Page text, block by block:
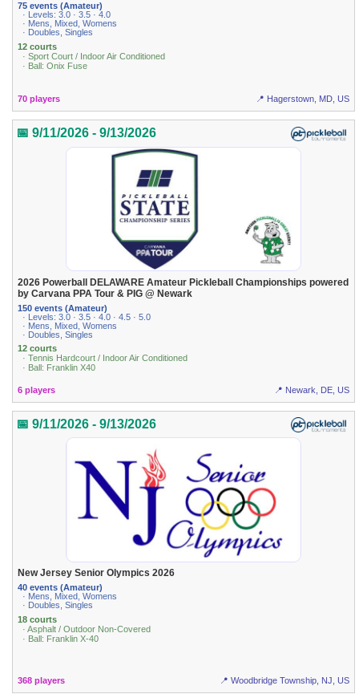
75 events (Amateur)
· Levels: 3.0 · 3.5 · 4.0
· Mens, Mixed, Womens
· Doubles, Singles
12 courts
· Sport Court / Indoor Air Conditioned
· Ball: Onix Fuse
70 players 📍 Hagerstown, MD, US
📅 9/11/2026 - 9/13/2026
2026 Powerball DELAWARE Amateur Pickleball Championships powered
by Carvana PPA Tour & PIG @ Newark
150 events (Amateur)
· Levels: 3.0 · 3.5 · 4.0 · 4.5 · 5.0
· Mens, Mixed, Womens
· Doubles, Singles
12 courts
· Tennis Hardcourt / Indoor Air Conditioned
· Ball: Franklin X40
6 players 📍 Newark, DE, US
📅 9/11/2026 - 9/13/2026
New Jersey Senior Olympics 2026
40 events (Amateur)
· Mens, Mixed, Womens
· Doubles, Singles
18 courts
· Asphalt / Outdoor Non-Covered
· Ball: Franklin X-40
368 players 📍 Woodbridge Township, NJ, US